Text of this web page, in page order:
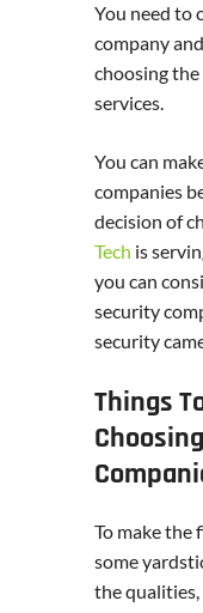
You need to
company
choosing
services.
You can
companies
decision of
Tech is
you can
security
security
Things
To make the
some
the